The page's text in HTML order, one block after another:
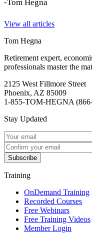
-Tom Hegna
View all articles
Tom Hegna
Retirement expert,
professionals master the
2125 West Fillmore Street
Phoenix, AZ 85009
1-855-TOM-HEGNA
Stay Updated
Subscribe
Training
OnDemand Training
Recorded Courses
Free Webinars
Free Training Videos
Member Login